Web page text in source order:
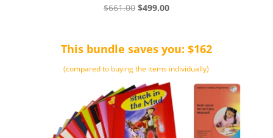
$661.00 Original
$661.00.
$499.00Current
$499.00.
This bundle saves you: $162
(compared to buying the items individually)